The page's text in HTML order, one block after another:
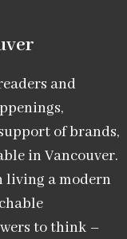
and
of brands,
in Vancouver.
living a modern
to think –